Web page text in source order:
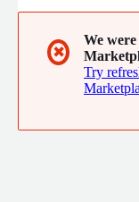
pipelines, boost
costs. C'est tout!
✖
We
Try